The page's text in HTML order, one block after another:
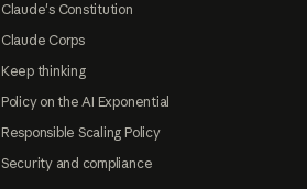
Claude's Constitution
Claude Corps
Keep thinking
Policy on the AI Exponential
Responsible Scaling Policy
Security and compliance